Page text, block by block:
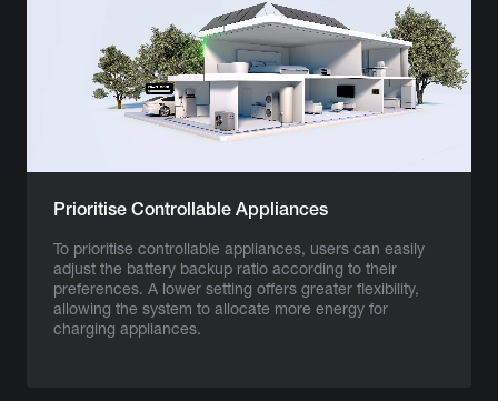
Prioritise Controllable Appliances
To prioritise controllable appliances, users can easily
adjust the battery backup ratio according to their
preferences. A lower setting offers greater flexibility,
allowing the system to allocate more energy for
charging appliances.